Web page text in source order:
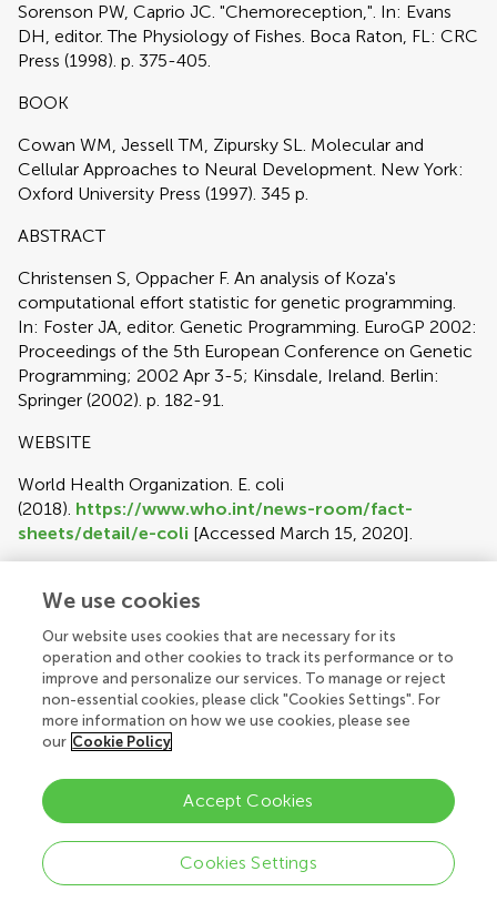
Sorenson PW, Caprio JC. "Chemoreception,". In: Evans
DH, editor. The Physiology of Fishes. Boca Raton, FL: CRC
Press (1998). p. 375-405.
BOOK
Cowan WM, Jessell TM, Zipursky SL. Molecular and
Cellular Approaches to Neural Development. New York:
Oxford University Press (1997). 345 p.
ABSTRACT
Christensen S, Oppacher F. An analysis of Koza's
computational effort statistic for genetic programming.
In: Foster JA, editor. Genetic Programming. EuroGP 2002:
Proceedings of the 5th European Conference on Genetic
Programming; 2002 Apr 3-5; Kinsdale, Ireland. Berlin:
Springer (2002). p. 182-91.
WEBSITE
World Health Organization. E. coli
(2018). https://www.who.int/news-room/fact-
sheets/detail/e-coli [Accessed March 15, 2020].
Flexible Endoscopic Grasping and Cutting Device and
Positioning Tool Assembly. United States patent US
20020103498 (2002).
Perdiguero P, Venturas M, Cervera MT, Gil L, Collada C.
Data from: Massive sequencing of Ulms minor's
transcriptome provides new molecular tools for a genus
under the constant threat of Dutch elm disease. Dryad
Digital Repository.
Author guidelines
We use cookies
Our website uses cookies that are necessary for its
operation and other cookies to track its performance or to
improve and personalize our services. To manage or reject
non-essential cookies, please click "Cookies Settings". For
more information on how we use cookies, please see
our Cookie Policy
Cookies Settings
Accept Cookies